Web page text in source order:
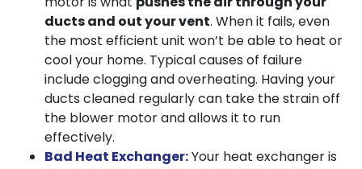
ducts and out your vent. When it fails, even
the most efficient unit won’t be able to heat or
cool your home. Typical causes of failure
include clogging and overheating. Having your
ducts cleaned regularly can take the strain off
the blower motor and allows it to run
effectively.
Bad Heat Exchanger:Your heat exchanger is